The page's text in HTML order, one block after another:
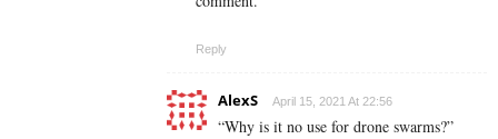
Reply
AlexS April 15, 2021 At 22:56
“Why is it no use for drone swarms?”